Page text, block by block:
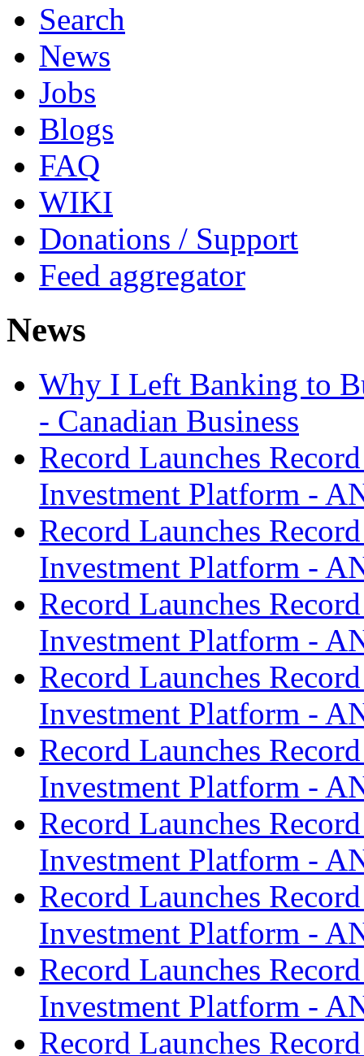
Search
News
Jobs
Blogs
FAQ
WIKI
Donations / Support
Feed aggregator
News
Why I Left Banking to
- Canadian Business
Record Launches
Investment Platform -
Record Launches
Investment Platform -
Record Launches
Investment Platform -
Record Launches
Investment Platform -
Record Launches
Investment Platform -
Record Launches
Investment Platform -
Record Launches
Investment Platform -
Record Launches
Investment Platform -
Record Launches